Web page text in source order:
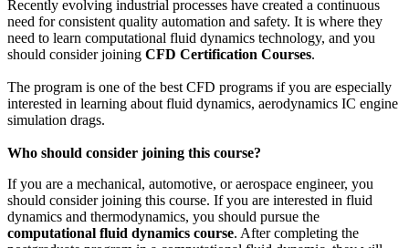
Recently evolving industrial processes have created a continuous
need for consistent quality automation and safety. It is where they
need to learn computational fluid dynamics technology, and you
should consider joining CFD Certification Courses.
The program is one of the best CFD programs if you are especially
interested in learning about fluid dynamics, aerodynamics IC engine
simulation drags.
Who should consider joining this course?
If you are a mechanical, automotive, or aerospace engineer, you
should consider joining this course. If you are interested in fluid
dynamics and thermodynamics, you should pursue the
computational fluid dynamics course. After completing the